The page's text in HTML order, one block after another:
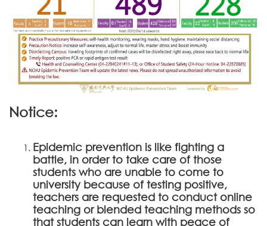
Notice:
Epidemic prevention is like fighting a
battle, in order to take care of those
students who are unable to come to
university because of testing positive,
teachers are requested to conduct online
teaching or blended teaching methods so
that students can learn with peace of